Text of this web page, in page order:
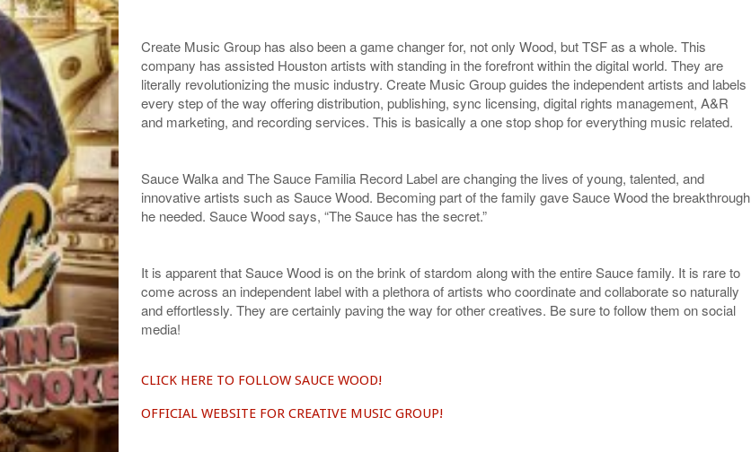
Create Music Group has also been a game changer for, not only Wood, but TSF as a whole. This
company has assisted Houston artists with standing in the forefront within the digital world. They are
literally revolutionizing the music industry. Create Music Group guides the independent artists and labels
every step of the way offering distribution, publishing, sync licensing, digital rights management, A&R
and marketing, and recording services. This is basically a one stop shop for everything music related.
Sauce Walka and The Sauce Familia Record Label are changing the lives of young, talented, and
innovative artists such as Sauce Wood. Becoming part of the family gave Sauce Wood the breakthrough
he needed. Sauce Wood says, “The Sauce has the secret.”
It is apparent that Sauce Wood is on the brink of stardom along with the entire Sauce family. It is rare to
come across an independent label with a plethora of artists who coordinate and collaborate so naturally
and effortlessly. They are certainly paving the way for other creatives. Be sure to follow them on social
media!
CLICK HERE TO FOLLOW SAUCE WOOD!
OFFICIAL WEBSITE FOR CREATIVE MUSIC GROUP!